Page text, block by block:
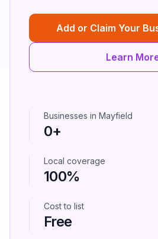
Add or Claim Your
Learn
Businesses in Mayfield
0+
Local coverage
100%
Cost to list
Free